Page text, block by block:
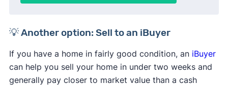
💡 Another option: Sell to an iBuyer
If you have a home in fairly good condition, aniBuyer
can help you sell your home in under two weeks and
generally pay closer to market value than a cash